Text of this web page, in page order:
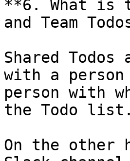
**6. What is
and Team
Shared
with a person
person with
the Todo
On the other